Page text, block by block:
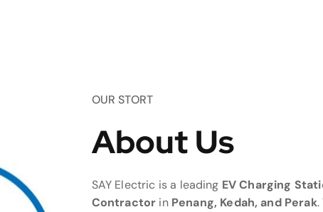
OUR STORT
About Us
SAY Electric is a leading EV Charging
Contractor in Penang, Kedah, and Perak.